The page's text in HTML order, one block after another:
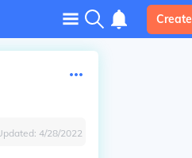
Create
4/28/2022